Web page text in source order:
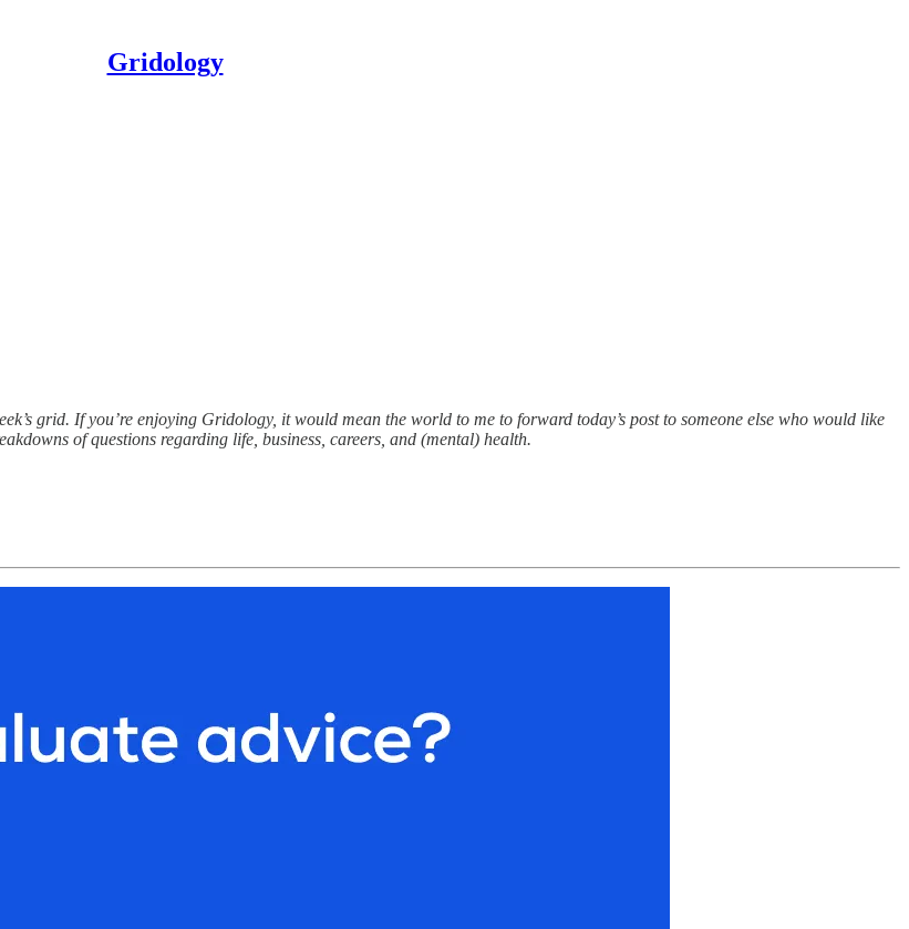
Gridology
grid. If you’re enjoying Gridology, it would mean the world to me to forward today’s post to someone else who would like
of questions regarding life, business, careers, and (mental) health.